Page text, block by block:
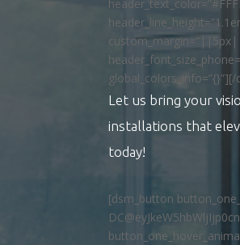
Let us bring your
installations that
today!
[dsm_button